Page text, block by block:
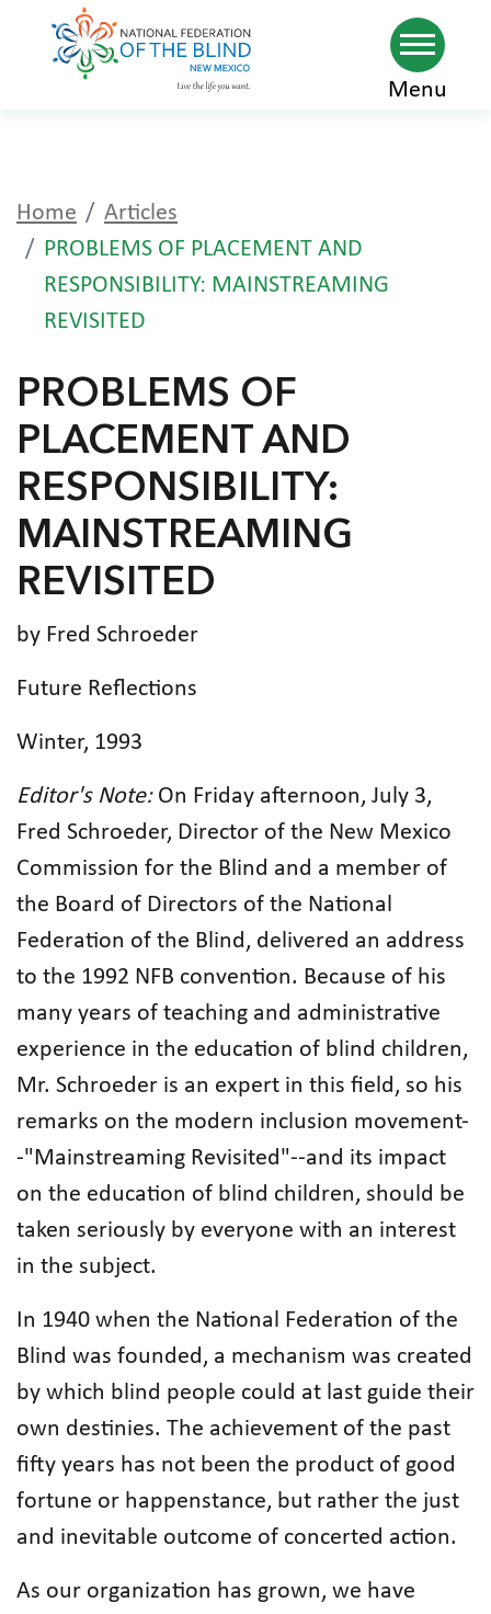
Skip
Menu
Home
Articles
PROBLEMS OF PLACEMENT AND
RESPONSIBILITY: MAINSTREAMING
REVISITED
PROBLEMS OF
PLACEMENT AND
RESPONSIBILITY:
MAINSTREAMING
REVISITED
by Fred Schroeder
Future Reflections
Winter, 1993
Editor's Note:On Friday afternoon, July 3,
Fred Schroeder, Director of the New Mexico
Commission for the Blind and a member of
the Board of Directors of the National
Federation of the Blind, delivered an address
to the 1992 NFB convention. Because of his
many years of teaching and administrative
experience in the education of blind children,
Mr. Schroeder is an expert in this field, so his
remarks on the modern inclusion movement-
-"Mainstreaming Revisited"--and its impact
on the education of blind children, should be
taken seriously by everyone with an interest
in the subject.
In 1940 when the National Federation of the
Blind was founded, a mechanism was created
by which blind people could at last guide their
own destinies. The achievement of the past
fifty years has not been the product of good
fortune or happenstance, but rather the just
and inevitable outcome of concerted action.
As our organization has grown, we have